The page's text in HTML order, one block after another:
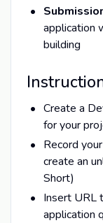
application
building
Create a
for your
Record
create an
Short)
Insert URL
application